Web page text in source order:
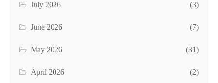
July 2026 (3)
June 2026 (7)
May 2026 (31)
April 2026 (2)